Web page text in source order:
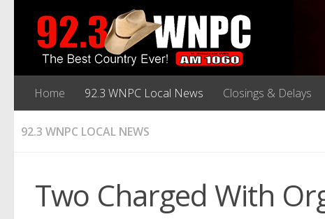
Home 92.3 WNPC Local News Closings & Delays
92.3 WNPC LOCAL NEWS
Two Charged With